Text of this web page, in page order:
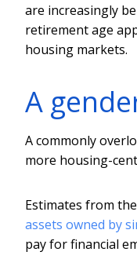
are increasingly
retirement age
housing markets.
A
A commonly
more housing-
Estimates from
assets owned by
pay for financial